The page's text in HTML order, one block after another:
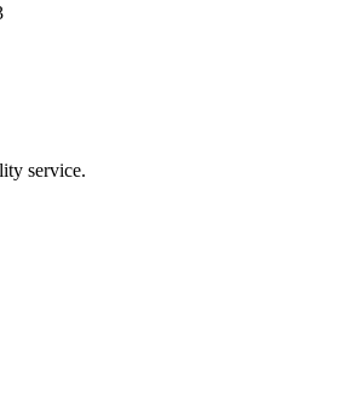
service.